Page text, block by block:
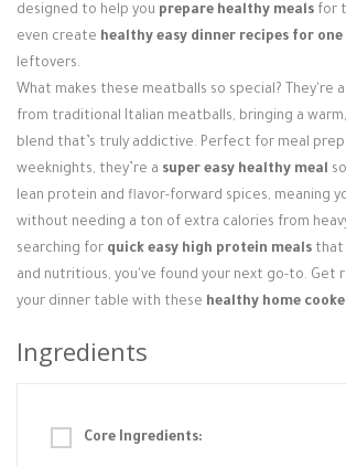
designed to help you prepare healthy meals for
even create healthy easy dinner recipes for one
leftovers.
What makes these meatballs so special? They're
from traditional Italian meatballs, bringing a
blend that’s truly addictive. Perfect for meal prep
weeknights, they’re a super easy healthy meal
lean protein and flavor-forward spices, meaning
without needing a ton of extra calories from
searching for quick easy high protein meals that
and nutritious, you've found your next go-to. Get
your dinner table with these healthy home
Ingredients
Core Ingredients: